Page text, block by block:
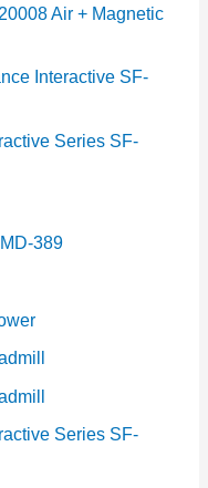
Air + Magnetic
Interactive SF-
Series SF-
389
Series SF-